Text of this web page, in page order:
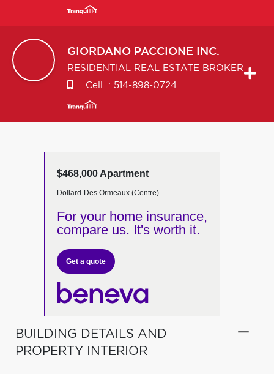
GIORDANO PACCIONE INC.
RESIDENTIAL REAL ESTATE BROKER
Cell. : 514-898-0724
$468,000 Apartment
Dollard-Des Ormeaux (Centre)
For your home insurance,
compare us. It's worth it.
Get a quote
BUILDING DETAILS AND
PROPERTY INTERIOR